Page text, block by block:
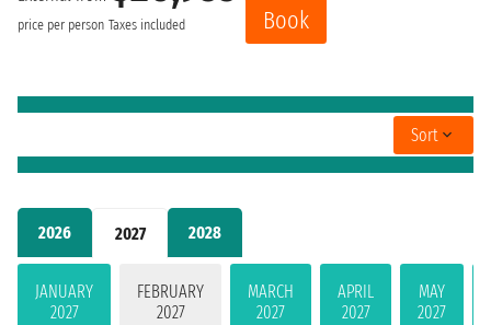
2026 2027 2028
JANUARY
2027
FEBRUARY
2027
MARCH
2027
APRIL
2027
MAY
2027
price per person Taxes included
Book
Sort